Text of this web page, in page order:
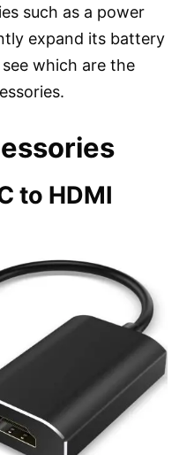
such as a power
expand its battery
which are the
to HDMI